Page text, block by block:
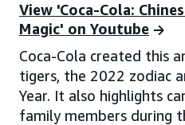
View 'Coca-Cola:
Magic' on Youtube
Coca-Cola created this
tigers, the 2022 zodiac
Year. It also highlights
family members during